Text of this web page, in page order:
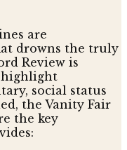
are
drowns the truly
Review is
highlight
social status
the Vanity Fair
the key